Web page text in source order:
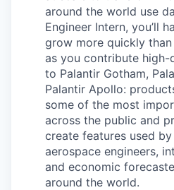
around the world use
Engineer Intern, you’ll
grow more quickly
as you contribute
to Palantir Gotham,
Palantir Apollo:
some of the most
across the public and
create features used
aerospace engineers,
and economic
around the world.